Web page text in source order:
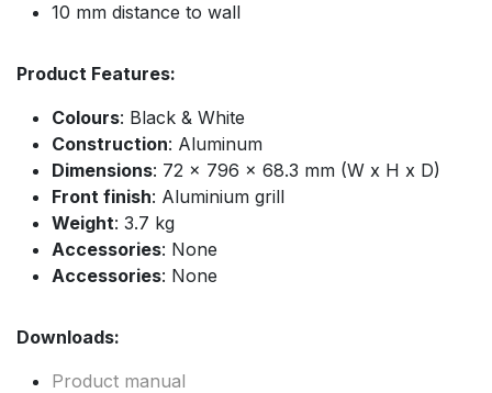
10 mm distance to wall
Product Features:
Colours: Black & White
Construction: Aluminum
Dimensions: 72 x 796 x 68.3 mm (W x H x D)
Front finish: Aluminium grill
Weight: 3.7 kg
Accessories: None
Accessories: None
Downloads:
Product manual